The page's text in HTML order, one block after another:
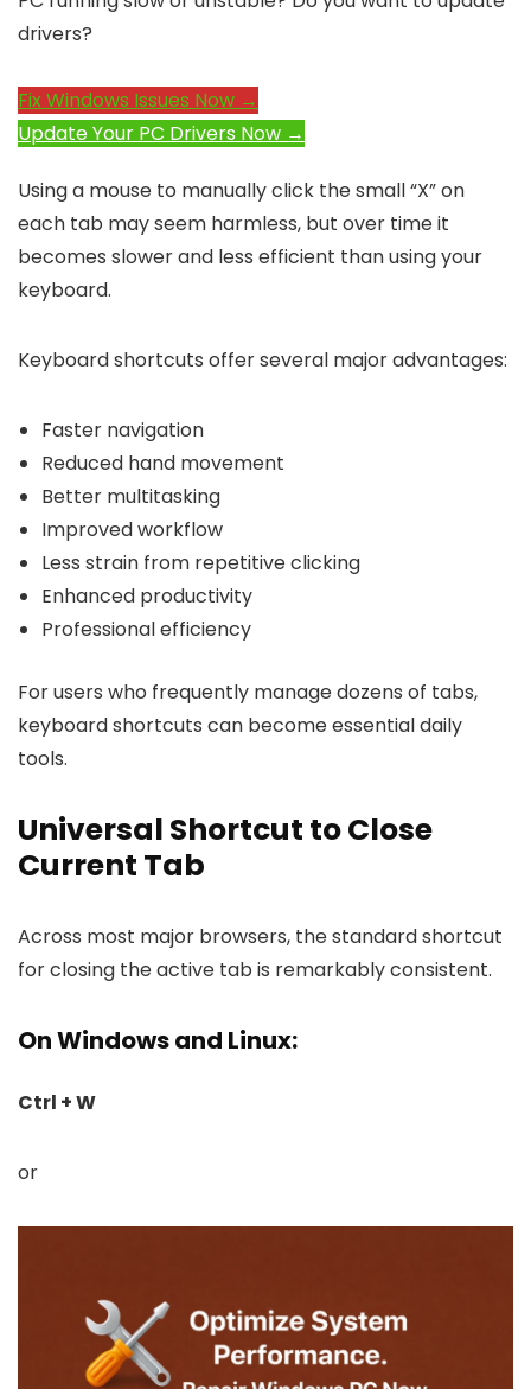
drivers?
Fix Windows Issues Now →
Update Your PC Drivers Now →
Using a mouse to manually click the small “X” on
each tab may seem harmless, but over time it
becomes slower and less efficient than using your
keyboard.
Keyboard shortcuts offer several major advantages:
Faster navigation
Reduced hand movement
Better multitasking
Improved workflow
Less strain from repetitive clicking
Enhanced productivity
Professional efficiency
For users who frequently manage dozens of tabs,
keyboard shortcuts can become essential daily
tools.
Universal Shortcut to Close
Current Tab
Across most major browsers, the standard shortcut
for closing the active tab is remarkably consistent.
On Windows and Linux:
Ctrl + W
or